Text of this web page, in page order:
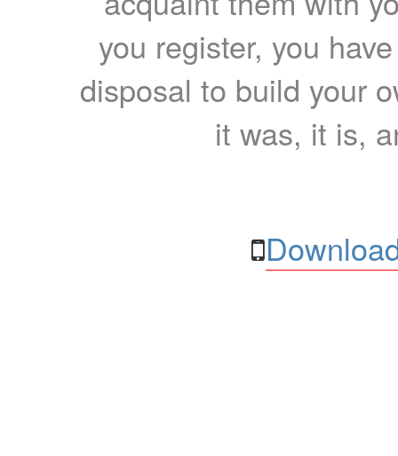
you register, you
disposal to build your
it was, it is,